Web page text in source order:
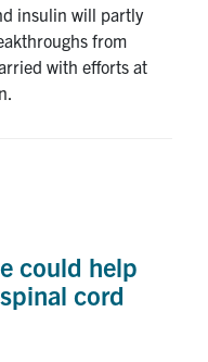
insulin will partly
from
with efforts at
could help
cord